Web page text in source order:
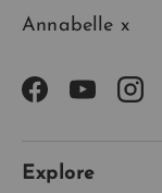
Annabelle x
Facebook
YouTube
Explore